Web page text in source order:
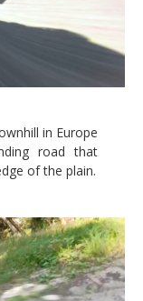
in Europe
road that
of the plain.